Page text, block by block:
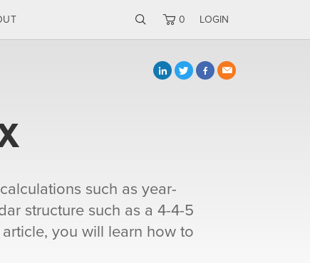
0 LOGIN
such as year-
structure such as a 4-4-5
you will learn how to